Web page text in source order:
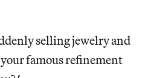
selling jewelry and
your famous refinement